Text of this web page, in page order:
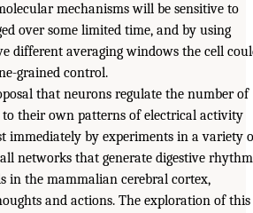
mechanisms will be sensitive to
over some limited time, and by using
different averaging windows the cell
grained control.
that neurons regulate the number of
to their own patterns of electrical activity
immediately by experiments in a variety
networks that generate digestive
in the mammalian cerebral cortex,
and actions. The exploration of this